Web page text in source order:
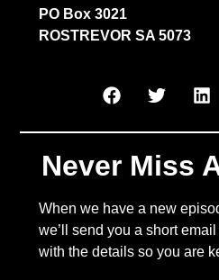
PO Box 3021
ROSTREVOR SA 5073
Never Miss
When we have a new
we’ll send you a short
with the details so you are